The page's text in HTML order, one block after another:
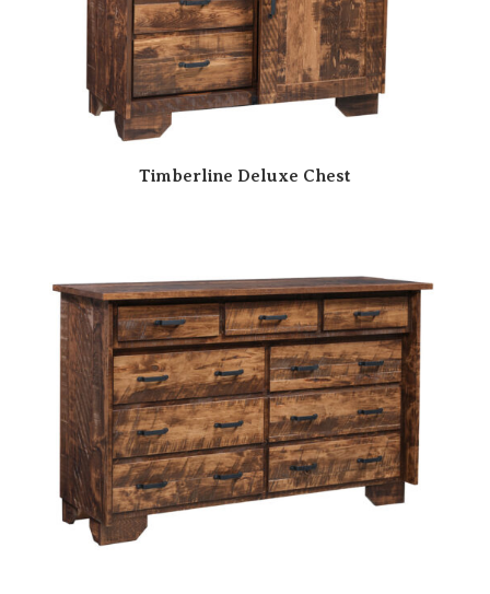
Timberline Deluxe Chest